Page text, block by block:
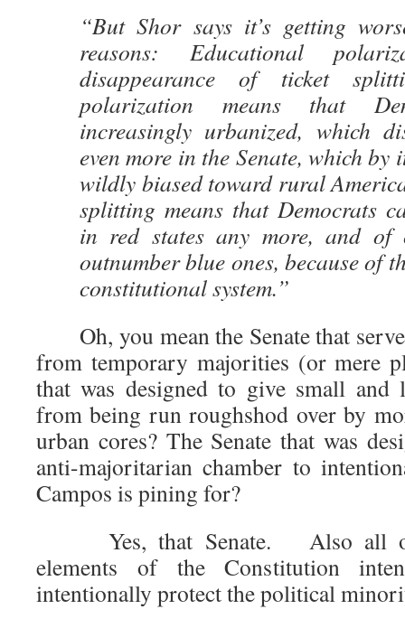
“But Shor says it’s getting
reasons: Educational
disappearance of ticket
polarization means that
increasingly urbanized, which
even more in the Senate, which by
wildly biased toward rural
splitting means that Democrats
in red states any more, and of
outnumber blue ones, because of
constitutional system.”
Oh, you mean the Senate that
from temporary majorities (or mere
that was designed to give small and
from being run roughshod over by
urban cores? The Senate that was
anti-majoritarian chamber to
Campos is pining for?
Yes, that Senate. Also all
elements of the Constitution
intentionally protect the political